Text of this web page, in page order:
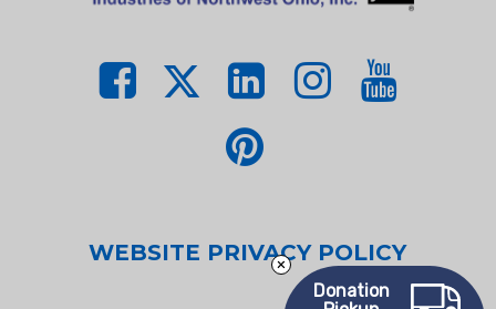
WEBSITE PRIVACY POLICY
Donation